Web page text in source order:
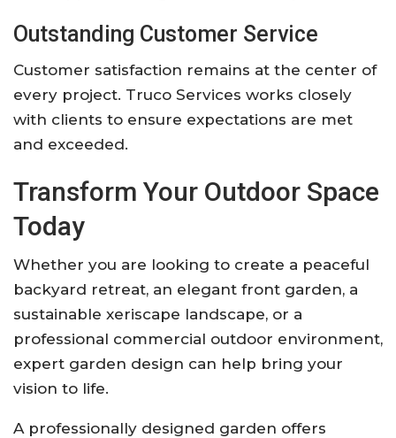
Outstanding Customer Service
Customer satisfaction remains at the center of
every project. Truco Services works closely
with clients to ensure expectations are met
and exceeded.
Transform Your Outdoor Space
Today
Whether you are looking to create a peaceful
backyard retreat, an elegant front garden, a
sustainable xeriscape landscape, or a
professional commercial outdoor environment,
expert garden design can help bring your
vision to life.
A professionally designed garden offers